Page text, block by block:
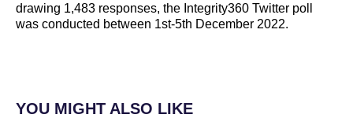
drawing 1,483 responses, the Integrity360 Twitter poll
was conducted between 1st-5th December 2022.
YOU MIGHT ALSO LIKE